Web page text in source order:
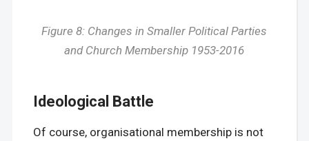
Figure 8: Changes in Smaller Political Parties
and Church Membership 1953-2016
Ideological Battle
Of course, organisational membership is not